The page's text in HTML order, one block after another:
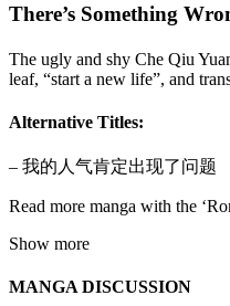
There’s Something
The ugly and shy Che Qiu
leaf, “start a new life”, and
Alternative Titles:
– 我的人气肯定出现了问题
Read more manga with the
Show more
MANGA DISCUSSION